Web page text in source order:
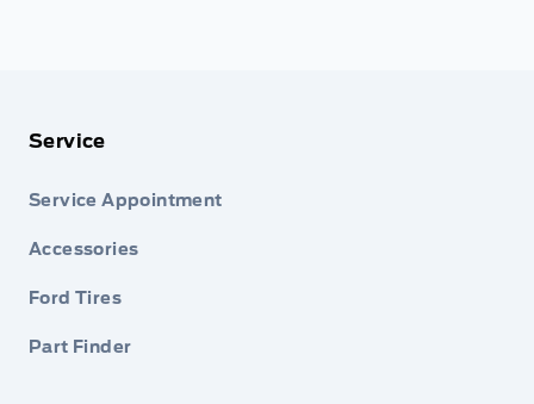
Service
Service Appointment
Accessories
Ford Tires
Part Finder